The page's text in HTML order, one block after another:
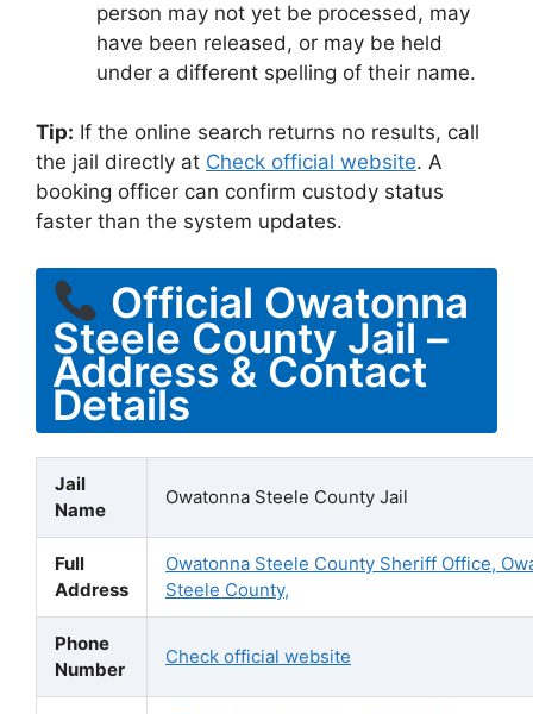
person may not yet be processed, may
have been released, or may be held
under a different spelling of their name.
Tip: If the online search returns no results, call
the jail directly at Check official website. A
booking officer can confirm custody status
faster than the system updates.
Official Owatonna
Steele County Jail –
Address & Contact
Details
Jail
Name
Owatonna Steele County Jail
Full
Address
Owatonna Steele County Sheriff Office,
Steele County,
Phone
Number
Check official website